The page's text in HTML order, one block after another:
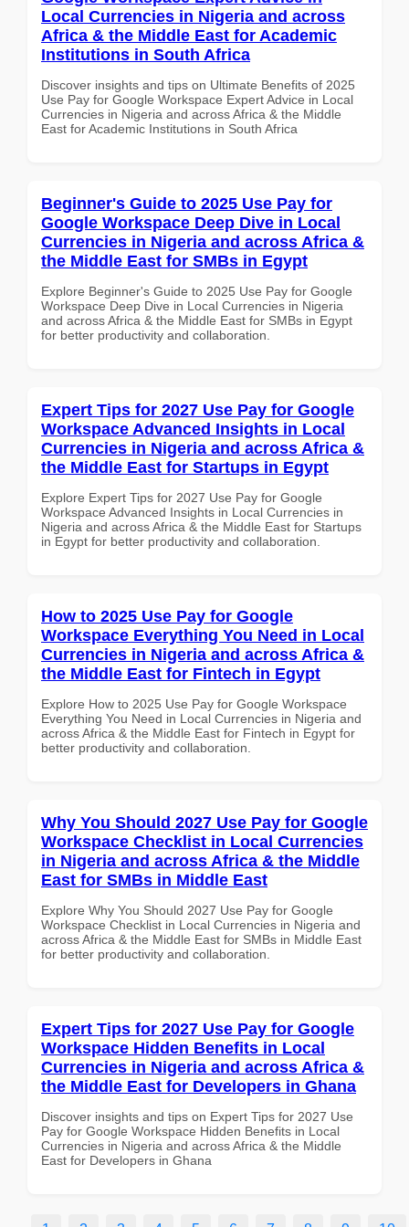
Local Currencies in Nigeria and across
Africa & the Middle East for Academic
Institutions in South Africa
Discover insights and tips on Ultimate Benefits of 2025
Use Pay for Google Workspace Expert Advice in Local
Currencies in Nigeria and across Africa & the Middle
East for Academic Institutions in South Africa
Beginner's Guide to 2025 Use Pay for
Google Workspace Deep Dive in Local
Currencies in Nigeria and across Africa &
the Middle East for SMBs in Egypt
Explore Beginner's Guide to 2025 Use Pay for Google
Workspace Deep Dive in Local Currencies in Nigeria
and across Africa & the Middle East for SMBs in Egypt
for better productivity and collaboration.
Expert Tips for 2027 Use Pay for Google
Workspace Advanced Insights in Local
Currencies in Nigeria and across Africa &
the Middle East for Startups in Egypt
Explore Expert Tips for 2027 Use Pay for Google
Workspace Advanced Insights in Local Currencies in
Nigeria and across Africa & the Middle East for Startups
in Egypt for better productivity and collaboration.
How to 2025 Use Pay for Google
Workspace Everything You Need in Local
Currencies in Nigeria and across Africa &
the Middle East for Fintech in Egypt
Explore How to 2025 Use Pay for Google Workspace
Everything You Need in Local Currencies in Nigeria and
across Africa & the Middle East for Fintech in Egypt for
better productivity and collaboration.
Why You Should 2027 Use Pay for Google
Workspace Checklist in Local Currencies
in Nigeria and across Africa & the Middle
East for SMBs in Middle East
Explore Why You Should 2027 Use Pay for Google
Workspace Checklist in Local Currencies in Nigeria and
across Africa & the Middle East for SMBs in Middle East
for better productivity and collaboration.
Expert Tips for 2027 Use Pay for Google
Workspace Hidden Benefits in Local
Currencies in Nigeria and across Africa &
the Middle East for Developers in Ghana
Discover insights and tips on Expert Tips for 2027 Use
Pay for Google Workspace Hidden Benefits in Local
Currencies in Nigeria and across Africa & the Middle
East for Developers in Ghana